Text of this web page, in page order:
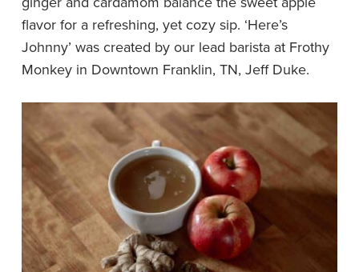
flavor for a refreshing, yet cozy sip. ‘Here’s
Johnny’ was created by our lead barista at Frothy
Monkey in Downtown Franklin, TN, Jeff Duke.